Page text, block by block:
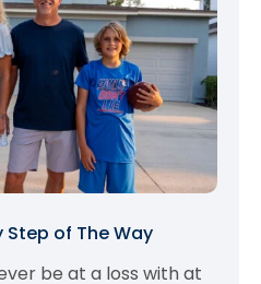
Step of The Way
be at a loss with at